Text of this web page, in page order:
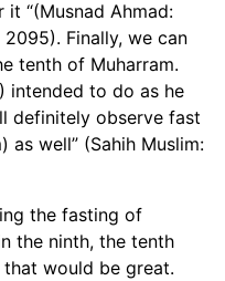
“(Musnad Ahmad:
2095). Finally, we can
tenth of Muharram.
intended to do as he
definitely observe fast
as well” (Sahih Muslim:
the fasting of
the ninth, the tenth
would be great.